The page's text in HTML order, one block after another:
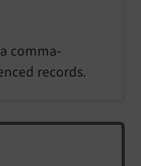
comma-
records.